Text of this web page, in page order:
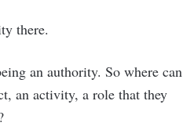
there.
an authority. So where can
an activity, a role that they